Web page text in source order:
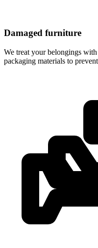
Damaged furniture
We treat your belongings
packaging materials to